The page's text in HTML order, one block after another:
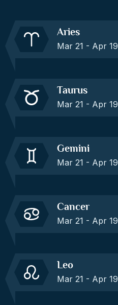
Aries
Mar 21 - Apr 19
Taurus
Mar 21 - Apr 19
Gemini
Mar 21 - Apr 19
Cancer
Mar 21 - Apr 19
Leo
Mar 21 - Apr 19